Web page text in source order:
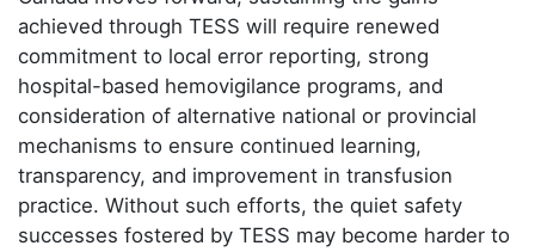
achieved through TESS will require renewed
commitment to local error reporting, strong
hospital-based hemovigilance programs, and
consideration of alternative national or provincial
mechanisms to ensure continued learning,
transparency, and improvement in transfusion
practice. Without such efforts, the quiet safety
successes fostered by TESS may become harder to